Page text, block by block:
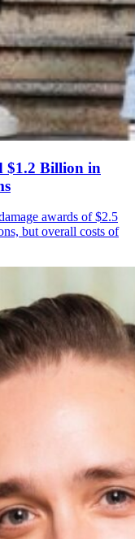
$1.2 Billion in
awards of $2.5
but overall costs of